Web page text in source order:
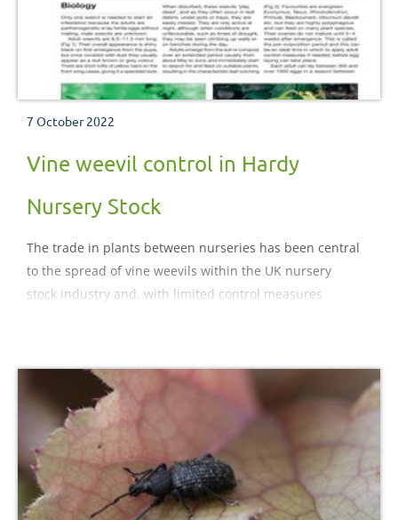
7 October 2022
Vine weevil control in Hardy
Nursery Stock
The trade in plants between nurseries has been central
to the spread of vine weevils within the UK nursery
stock industry and, with limited control measures
and includes information to provide practical guidance